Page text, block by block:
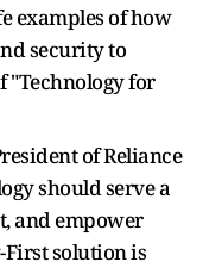
examples of how
security to
"Technology for
of Reliance
should serve a
and empower
First solution is